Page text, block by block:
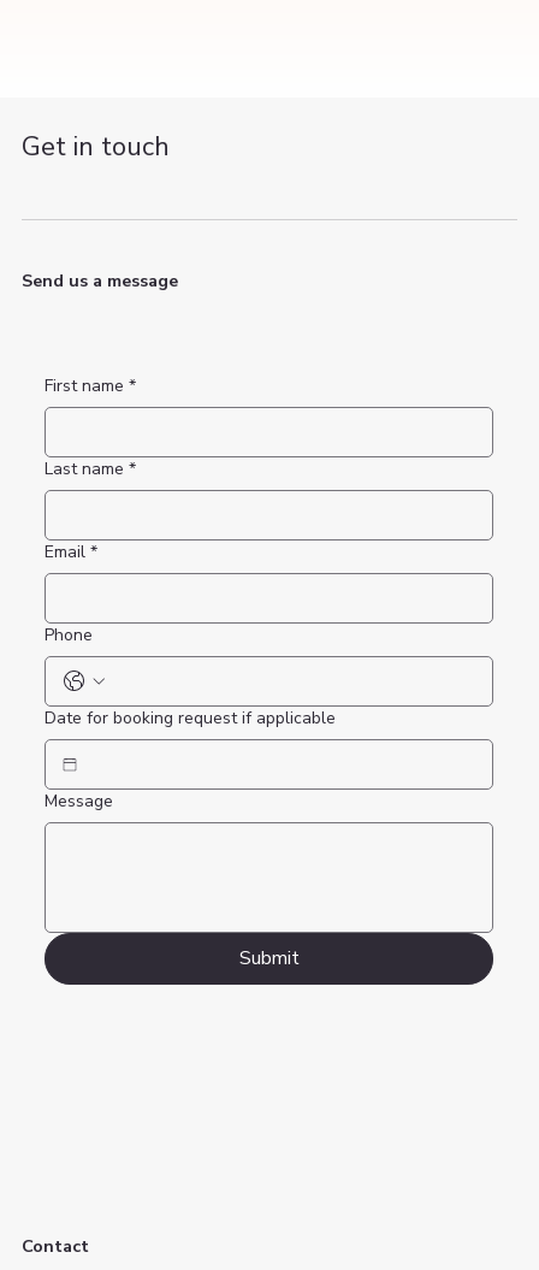
Send us a message
Get in touch
Contact
First name *
Last name *
Email *
Phone
Date for booking request if applicable
Message
Submit